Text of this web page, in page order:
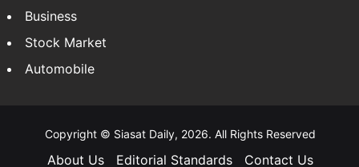
Business
Stock Market
Automobile
Copyright © Siasat Daily, 2026. All Rights Reserved
About Us Editorial Standards Contact Us